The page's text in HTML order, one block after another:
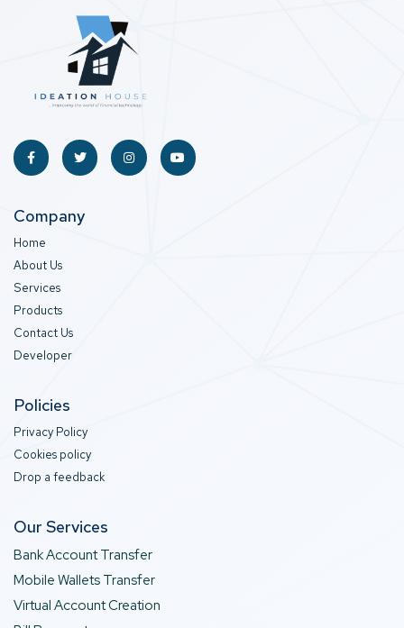
Company
Home
About Us
Services
Products
Contact Us
Developer
Policies
Privacy Policy
Cookies policy
Drop a feedback
Our Services
Bank Account Transfer
Mobile Wallets Transfer
Virtual Account Creation